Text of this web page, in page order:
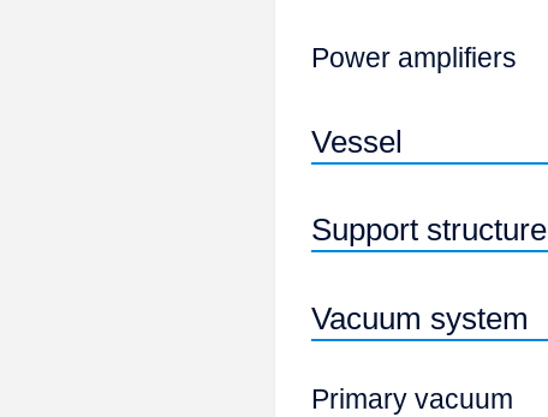
Power amplifiers
Vessel
Support structure
Vacuum system
Primary vacuum